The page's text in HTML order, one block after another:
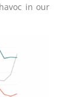
in our